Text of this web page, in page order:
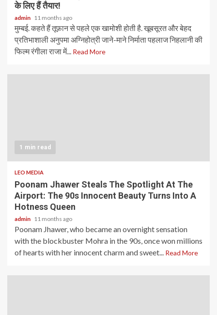
के लिए हैं तैयार!
admin 11 months ago
मुम्बई. कहते हैं तूफ़ान से पहले एक खामोशी होती है. खूबसूरत और बेहद
प्रतिभाशाली अनुपमा अग्निहोत्री जाने-माने निर्माता पहलाज निहलानी की
फिल्म रंगीला राजा में... Read More
1 min read
LEO MEDIA
Poonam Jhawer Steals The Spotlight At The
Airport: The 90s Innocent Beauty Turns Into A
Hotness Queen
admin 11 months ago
Poonam Jhawer, who became an overnight sensation
with the blockbuster Mohra in the 90s, once won millions
of hearts with her innocent charm and sweet... Read More